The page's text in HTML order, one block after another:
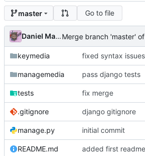
master Go to file
Daniel MartinezMerge branch 'master' of
keymedia
managemedia pass django tests
tests fix merge
.gitignore django gitignore
manage.py initial commit
README.md